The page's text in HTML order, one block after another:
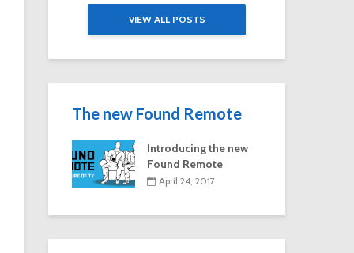
VIEW ALL POSTS
The new Found Remote
Introducing the new
Found Remote
April 24, 2017
Hallmark Channel’s
series